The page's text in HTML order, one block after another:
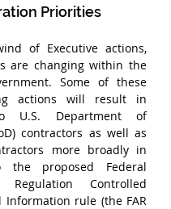
Priorities
of Executive actions,
are changing within the
Some of these
actions will result in
U.S. Department of
contractors as well as
more broadly in
the proposed Federal
Regulation Controlled
Information rule (the FAR